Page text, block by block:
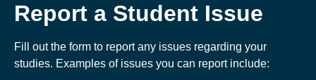
Report a Student Issue
Fill out the form to report any issues regarding your
studies. Examples of issues you can report include: